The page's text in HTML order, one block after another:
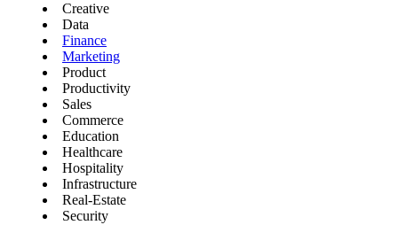
Creative
Data
Finance
Marketing
Product
Productivity
Sales
Commerce
Education
Healthcare
Hospitality
Infrastructure
Real-Estate
Security